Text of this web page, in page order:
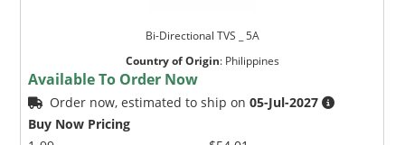
Bi-Directional TVS _ 5A
Country of Origin: Philippines
Available To Order Now
Order now, estimated to ship on05-Jul-2027
Buy Now Pricing